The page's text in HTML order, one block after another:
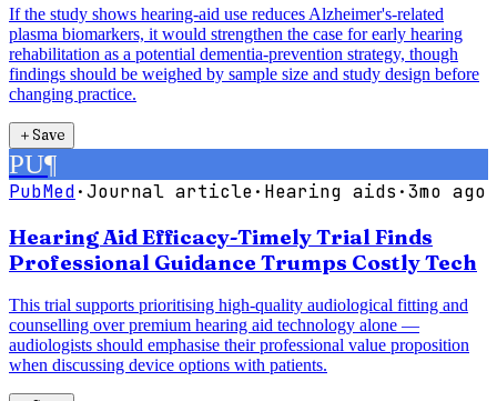
If the study shows hearing-aid use reduces Alzheimer's-related
plasma biomarkers, it would strengthen the case for early hearing
rehabilitation as a potential dementia-prevention strategy, though
findings should be weighed by sample size and study design before
changing practice.
＋Save
PU¶
PubMed·Journal article· Hearing aids ·3mo ago
Hearing Aid Efficacy-Timely Trial Finds
Professional Guidance Trumps Costly Tech
This trial supports prioritising high-quality audiological fitting and
counselling over premium hearing aid technology alone —
audiologists should emphasise their professional value proposition
when discussing device options with patients.